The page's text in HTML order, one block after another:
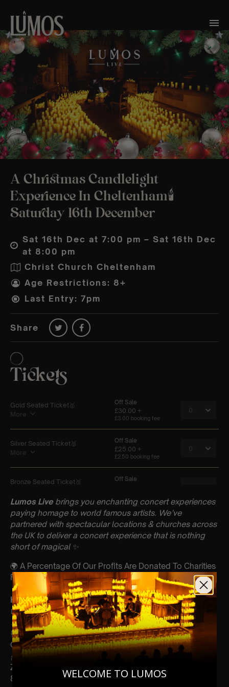
A Christmas Candlelight
Experience In Cheltenham🕯️
Saturday 16th December
Sat 16th Dec at 7:00 pm – Sat 16th Dec
at 8:00 pm
Christ Church Cheltenham
Age Restrictions: 8+
Last Entry: 7pm
Share
Lumos Livebrings you enchanting concert experiences
paying homage to world famous artists. We’ve
partnered with spectacular locations & churches across
the UK to deliver a concert experience that is nothing
short of magical ✨
🌍 A Percentage Of Our Profits Are Donated To Charities
From Every Event
Key Information : PLEASE READ
📅 Saturday 16th December
📍 Christ Church, Cheltenham
⏰ 60 Min Concert (Please Arrive 20mins Before The
Concert Starts)
🪑 Seating Is First Come First Serve To Your Allocated
Zones (Gold, Silver, Bronze)
8+ This event is for eight year olds & above
WELCOME TO LUMOS